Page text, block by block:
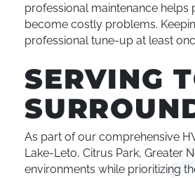
professional maintenance helps
become costly problems.
professional tune-up at least
SERVING
As part of our comprehensive
Lake-Leto, Citrus Park, Greater
environments while prioritizing